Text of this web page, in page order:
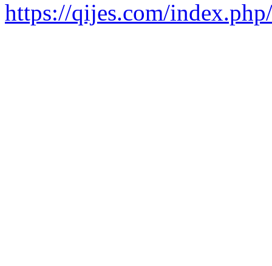
https://qijes.com/